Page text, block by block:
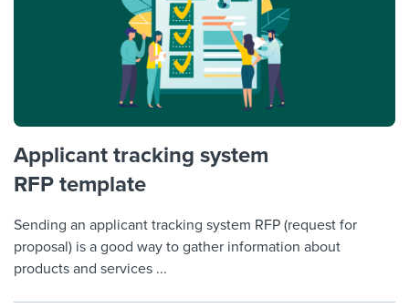
Applicant tracking system
RFP template
Sending an applicant tracking system RFP (request for
proposal) is a good way to gather information about
products and services ...